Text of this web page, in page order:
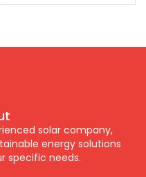
solar company,
energy solutions
specific needs.